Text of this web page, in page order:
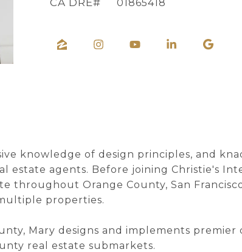
01865418
knowledge of design principles, and
estate agents. Before joining Christie's
throughout Orange County, San
properties.
Mary designs and implements
real estate submarkets.